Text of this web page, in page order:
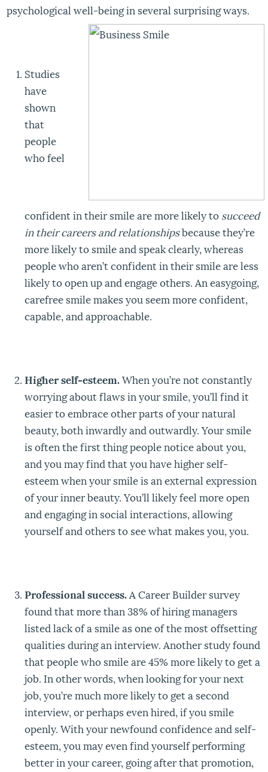
psychological well-being in several surprising ways.
Studies
have
shown
that
people
who feel
confident in their smile are more likely tosucceed
in their careers and relationshipsbecause they’re
more likely to smile and speak clearly, whereas
people who aren’t confident in their smile are less
likely to open up and engage others. An easygoing,
carefree smile makes you seem more confident,
capable, and approachable.
Higher self-esteem.When you’re not constantly
worrying about flaws in your smile, you’ll find it
easier to embrace other parts of your natural
beauty, both inwardly and outwardly. Your smile
is often the first thing people notice about you,
and you may find that you have higher self-
esteem when your smile is an external expression
of your inner beauty. You’ll likely feel more open
and engaging in social interactions, allowing
yourself and others to see what makes you, you.
Professional success.A Career Builder survey
found that more than 38% of hiring managers
listed lack of a smile as one of the most offsetting
qualities during an interview. Another study found
that people who smile are 45% more likely to get a
job. In other words, when looking for your next
job, you’re much more likely to get a second
interview, or perhaps even hired, if you smile
openly. With your newfound confidence and self-
esteem, you may even find yourself performing
better in your career, going after that promotion,